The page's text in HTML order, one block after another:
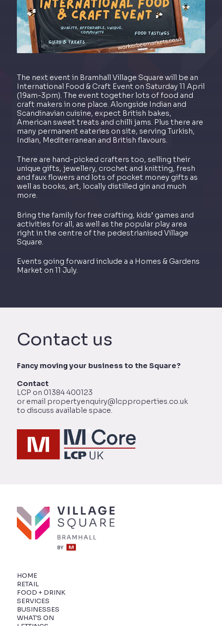
The next event in Bramhall Village Square will be an
International Food & Craft Event on Saturday 11 April
(19am-3pm). The event together lots of food and
craft makers in one place. Alongside Indian and
Scandinavian cuisine, expect British bakes,
American sweet treats and chilli jams. Plus there are
many permanent eateries on site, serving Turkish,
Indian, Mediterranean and British flavours.
There are hand-picked crafters too, selling their
unique gifts, jewellery, crochet and knitting, fresh
and faux flowers and lots of pocket money gifts as
well as books, art, locally distilled gin and much
more.
Bring the family for free crafting, kids’ games and
activities for all, as well as the popular play area
right in the centre of the pedestrianised Village
Square.
Events going forward include a a Homes & Gardens
Market on 11 July.
Contact us
Fancy moving your business to the Square?
Contact
LCP on 01384 400123
or email propertyenquiry@lcpproperties.co.uk
to discuss available space.
HOME
RETAIL
FOOD + DRINK
SERVICES
BUSINESSES
WHAT'S ON